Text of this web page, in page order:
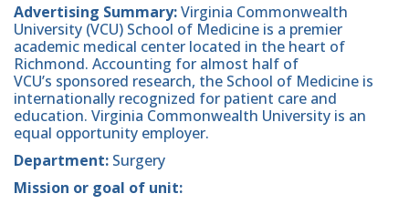
Advertising Summary:Virginia Commonwealth
University (VCU) School of Medicine is a premier
academic medical center located in the heart of
Richmond. Accounting for almost half of
VCU’s sponsored research, the School of Medicine is
internationally recognized for patient care and
education. Virginia Commonwealth University is an
equal opportunity employer.
Department: Surgery
Mission or goal of unit: